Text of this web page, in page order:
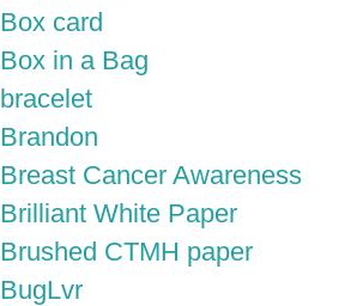
Box card
Box in a Bag
bracelet
Brandon
Breast Cancer Awareness
Brilliant White Paper
Brushed CTMH paper
BugLvr